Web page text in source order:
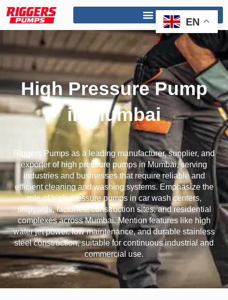
High Pressure Pump
in Mumbai
Riggers Pumps as a leading manufacturer, supplier, and
exporter of high pressure pumps in Mumbai, serving
industries and businesses that require reliable and
efficient cleaning and washing systems. Emphasize the
role of high-pressure pumps in car wash centers,
shipyards, factories, construction sites, and residential
complexes across Mumbai. Mention features like high
water jet power, low maintenance, and durable stainless
steel construction, suitable for continuous industrial and
commercial use.
EN